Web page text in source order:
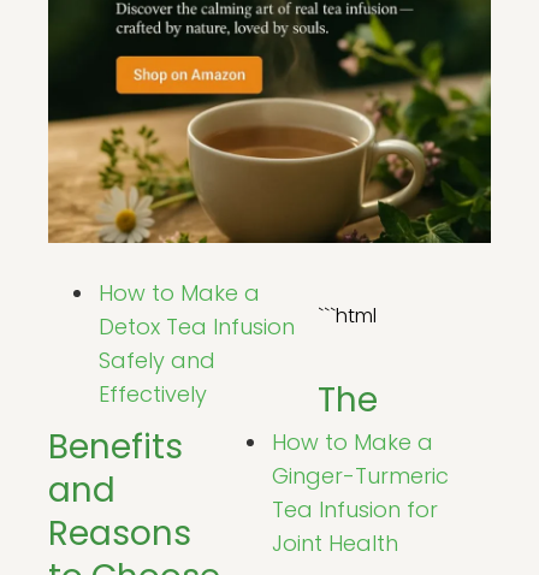
How to Make a
Detox Tea Infusion
Safely and
Effectively
How to Make a
Ginger-Turmeric
Tea Infusion for
Joint Health
```html
The
Benefits
and
Reasons